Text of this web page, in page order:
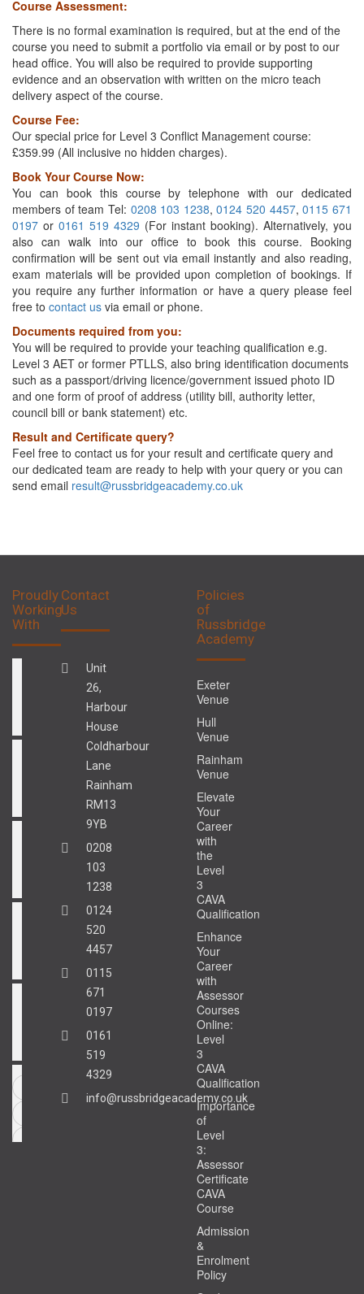
Course Assessment:
There is no formal examination is required, but at the end of the
course you need to submit a portfolio via email or by post to our
head office. You will also be required to provide supporting
evidence and an observation with written on the micro teach
delivery aspect of the course.
Course Fee:
Our special price for Level 3 Conflict Management course:
£359.99 (All inclusive no hidden charges).
Book Your Course Now:
You can book this course by telephone with our dedicated
members of team Tel: 0208 103 1238,0124 520 4457,0115 671
0197 or 0161 519 4329 (For instant booking). Alternatively, you
also can walk into our office to book this course. Booking
confirmation will be sent out via email instantly and also reading,
exam materials will be provided upon completion of bookings. If
you require any further information or have a query please feel
free to contact us via email or phone.
Documents required from you:
You will be required to provide your teaching qualification e.g.
Level 3 AET or former PTLLS, also bring identification documents
such as a passport/driving licence/government issued photo ID
and one form of proof of address (utility bill, authority letter,
council bill or bank statement) etc.
Result and Certificate query?
Feel free to contact us for your result and certificate query and
our dedicated team are ready to help with your query or you can
send email result@russbridgeacademy.co.uk
Proudly
Working
With
Contact
Us
Unit
26,
Harbour
House
Coldharbour
Lane
Rainham
RM13
9YB
0208
103
1238
0124
520
4457
0115
671
0197
0161
519
4329
info@russbridgeacademy.co.uk
Policies
of
Russbridge
Academy
Exeter
Venue
Hull
Venue
Rainham
Venue
Elevate
Your
Career
with
the
Level
3
CAVA
Qualification
Enhance
Your
Career
with
Assessor
Courses
Online:
Level
3
CAVA
Qualification
Importance
of
Level
3:
Assessor
Certificate
CAVA
Course
Admission
&
Enrolment
Policy